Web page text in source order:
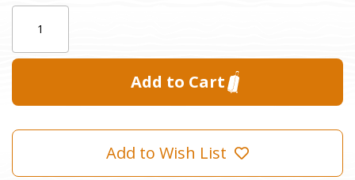
Add to Wish List